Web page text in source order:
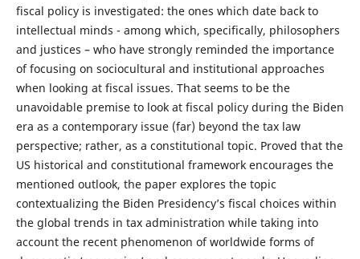
fiscal policy is investigated: the ones which date back to
intellectual minds - among which, specifically, philosophers
and justices – who have strongly reminded the importance
of focusing on sociocultural and institutional approaches
when looking at fiscal issues. That seems to be the
unavoidable premise to look at fiscal policy during the Biden
era as a contemporary issue (far) beyond the tax law
perspective; rather, as a constitutional topic. Proved that the
US historical and constitutional framework encourages the
mentioned outlook, the paper explores the topic
contextualizing the Biden Presidency’s fiscal choices within
the global trends in tax administration while taking into
account the recent phenomenon of worldwide forms of